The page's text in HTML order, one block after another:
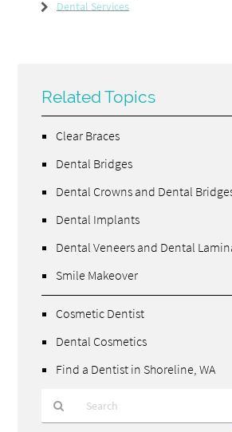
Dental Services
Related Topics
Clear Braces
Dental Bridges
Dental Crowns and Dental
Dental Implants
Dental Veneers and Dental
Smile Makeover
Cosmetic Dentist
Dental Cosmetics
Find a Dentist in Shoreline, WA